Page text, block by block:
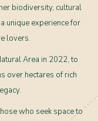
biodiversity, cultural
unique experience for
lovers.
Area in 2022, to
over hectares of rich
who seek space to